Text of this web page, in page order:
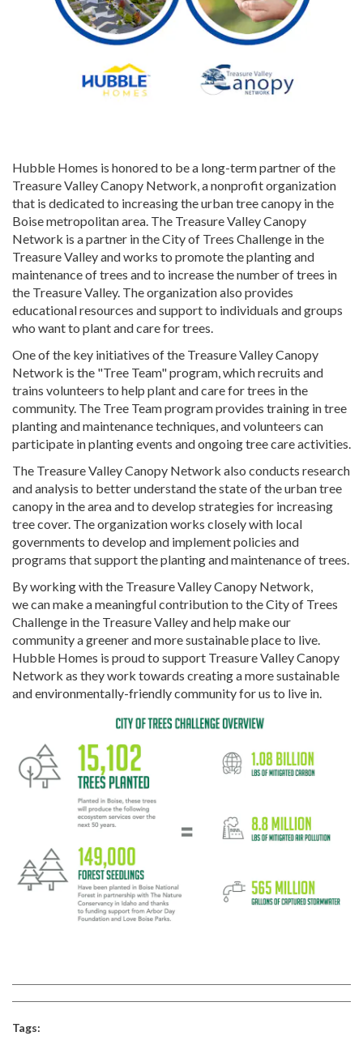
Hubble Homes is honored to be a long-term partner of the
Treasure Valley Canopy Network, a nonprofit organization
that is dedicated to increasing the urban tree canopy in the
Boise metropolitan area. The Treasure Valley Canopy
Network is a partner in the City of Trees Challenge in the
Treasure Valley and works to promote the planting and
maintenance of trees and to increase the number of trees in
the Treasure Valley. The organization also provides
educational resources and support to individuals and groups
who want to plant and care for trees.
One of the key initiatives of the Treasure Valley Canopy
Network is the "Tree Team" program, which recruits and
trains volunteers to help plant and care for trees in the
community. The Tree Team program provides training in tree
planting and maintenance techniques, and volunteers can
participate in planting events and ongoing tree care activities.
The Treasure Valley Canopy Network also conducts research
and analysis to better understand the state of the urban tree
canopy in the area and to develop strategies for increasing
tree cover. The organization works closely with local
governments to develop and implement policies and
programs that support the planting and maintenance of trees.
By working with the Treasure Valley Canopy Network,
we can make a meaningful contribution to the City of Trees
Challenge in the Treasure Valley and help make our
community a greener and more sustainable place to live.
Hubble Homes is proud to support Treasure Valley Canopy
Network as they work towards creating a more sustainable
and environmentally-friendly community for us to live in.
Tags: